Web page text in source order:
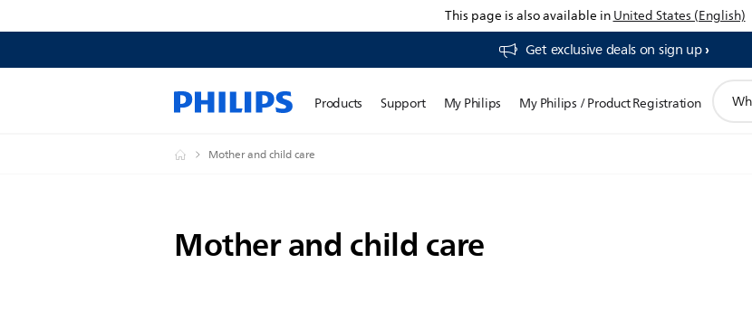
This page is also available inUnited States (English)
Get exclusive deals on sign up​
Products Support My Philips My Philips / Product Registration
search
Mother and child care
Mother and child care